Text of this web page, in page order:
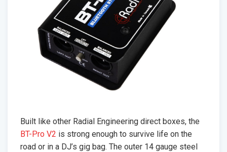
Built like other Radial Engineering direct boxes, the
BT-Pro V2 is strong enough to survive life on the
road or in a DJ’s gig bag. The outer 14 gauge steel